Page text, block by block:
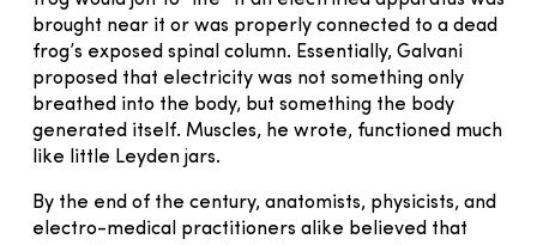
brought near it or was properly connected to a dead
frog’s exposed spinal column. Essentially, Galvani
proposed that electricity was not something only
breathed into the body, but something the body
generated itself. Muscles, he wrote, functioned much
like little Leyden jars.
By the end of the century, anatomists, physicists, and
electro-medical practitioners alike believed that